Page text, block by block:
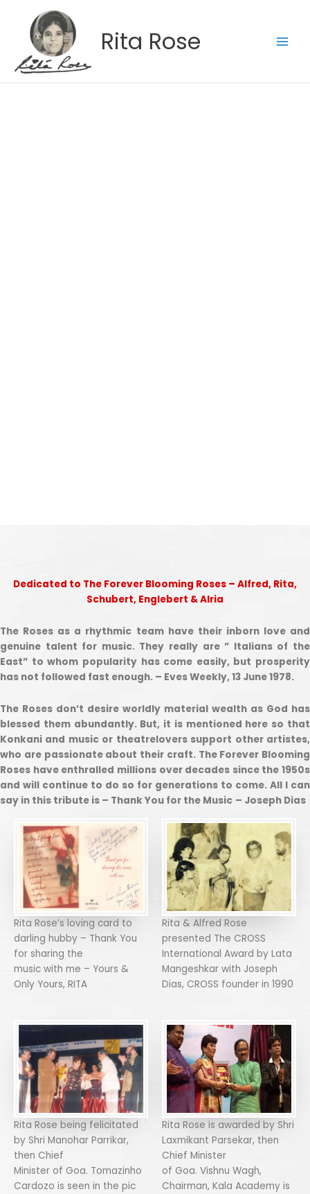
content
Rita Rose
Dedicated to The Forever Blooming Roses – Alfred, Rita,
Schubert, Englebert & Alria
The Roses as a rhythmic team have their inborn love and
genuine talent for music. They really are ” Italians of the
East” to whom popularity has come easily, but prosperity
has not followed fast enough. – Eves Weekly, 13 June 1978.
The Roses don’t desire worldly material wealth as God has
blessed them abundantly. But, it is mentioned here so that
Konkani and music or theatrelovers support other artistes,
who are passionate about their craft. The Forever Blooming
Roses have enthralled millions over decades since the 1950s
and will continue to do so for generations to come. All I can
say in this tribute is – Thank You for the Music – Joseph Dias
Rita Rose’s loving card to
darling hubby – Thank You
for sharing the
music with me – Yours &
Only Yours, RITA
Rita & Alfred Rose
presented The CROSS
International Award by Lata
Mangeshkar with Joseph
Dias, CROSS founder in 1990
Rita Rose being felicitated
by Shri Manohar Parrikar,
then Chief
Minister of Goa. Tomazinho
Cardozo is seen in the pic
Rita Rose is awarded by Shri
Laxmikant Parsekar, then
Chief Minister
of Goa. Vishnu Wagh,
Chairman, Kala Academy is